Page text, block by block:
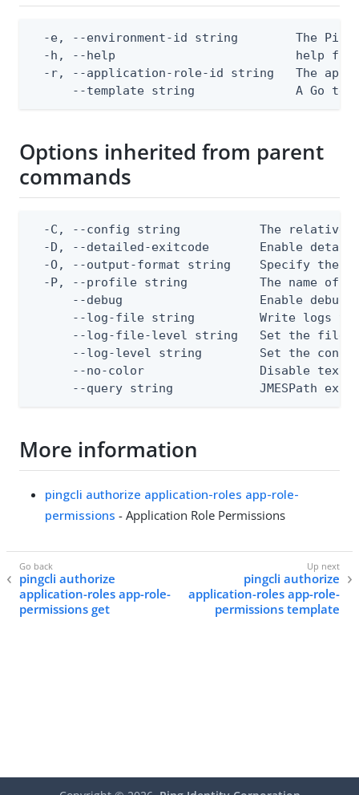
-e, --environment-id string        The
-h, --help                         help for
-r, --application-role-id string   The
--template string              A Go
Options inherited from parent
commands
-C, --config string           The relative
-D, --detailed-exitcode       Enable
-O, --output-format string    Specify the
-P, --profile string          The name of
--debug                   Enable debug
--log-file string         Write logs
--log-file-level string   Set the file
--log-level string        Set the
--no-color                Disable text
--query string            JMESPath
More information
pingcli authorize application-roles app-role-
permissions - Application Role Permissions
pingcli authorize
application-roles app-role-
permissions get
pingcli authorize
application-roles app-role-
permissions template